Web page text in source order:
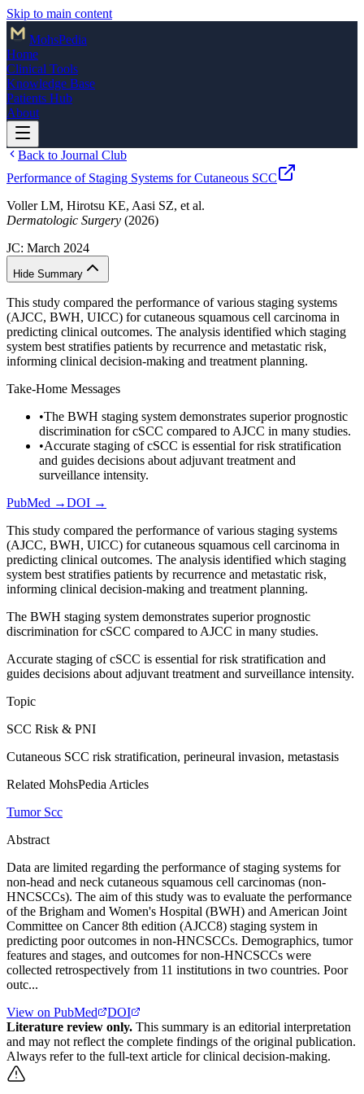
Skip to main content
MohsPedia
Home
Clinical Tools
Knowledge Base
Patients Hub
About
Back to Journal Club
Performance of Staging Systems for Cutaneous SCC
Voller LM, Hirotsu KE, Aasi SZ, et al.
Dermatologic Surgery (2026)
JC: March 2024
Hide Summary
This study compared the performance of various staging systems
(AJCC, BWH, UICC) for cutaneous squamous cell carcinoma in
predicting clinical outcomes. The analysis identified which staging
system best stratifies patients by recurrence and metastatic risk,
informing clinical decision-making and treatment planning.
Take-Home Messages
•The BWH staging system demonstrates superior prognostic
discrimination for cSCC compared to AJCC in many studies.
•Accurate staging of cSCC is essential for risk stratification
and guides decisions about adjuvant treatment and
surveillance intensity.
PubMed →DOI →
This study compared the performance of various staging systems
(AJCC, BWH, UICC) for cutaneous squamous cell carcinoma in
predicting clinical outcomes. The analysis identified which staging
system best stratifies patients by recurrence and metastatic risk,
informing clinical decision-making and treatment planning.
The BWH staging system demonstrates superior prognostic
discrimination for cSCC compared to AJCC in many studies.
Accurate staging of cSCC is essential for risk stratification and
guides decisions about adjuvant treatment and surveillance intensity.
Topic
SCC Risk & PNI
Cutaneous SCC risk stratification, perineural invasion, metastasis
Related MohsPedia Articles
Tumor Scc
Abstract
Data are limited regarding the performance of staging systems for
non-head and neck cutaneous squamous cell carcinomas (non-
HNCSCCs). The aim of this study was to evaluate the performance
of the Brigham and Women's Hospital (BWH) and American Joint
Committee on Cancer 8th edition (AJCC8) staging system in
predicting poor outcomes in non-HNCSCCs. Demographics, tumor
features and stages, and outcomes for non-HNCSCCs were
collected retrospectively from 11 institutions in two countries. Poor
outc...
View on PubMed
DOI
Literature review only. This summary is an editorial interpretation
and may not reflect the complete findings of the original publication.
Always refer to the full-text article for clinical decision-making.